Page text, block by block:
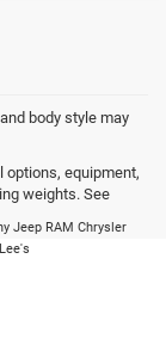
body style may
options, equipment,
weights. See
Jeep RAM Chrysler
Lee's